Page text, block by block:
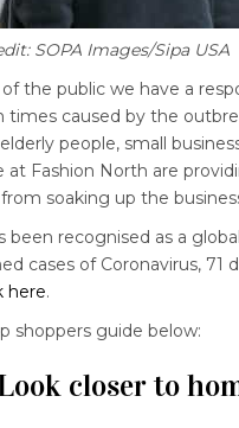
SOPA Images/Sipa USA
the public we have a
times caused by the
people, small
at Fashion North are
soaking up the
been recognised as a
cases of Coronavirus,
here.
shoppers guide below:
closer to